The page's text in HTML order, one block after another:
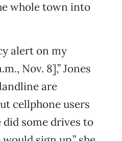
whole town into
alert on my
Nov. 8],” Jones
are
cellphone users
did some drives to